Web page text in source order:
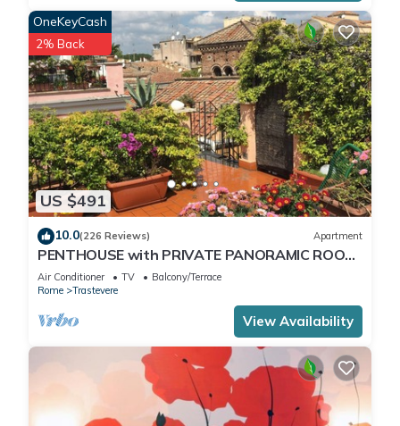
US $491
OneKeyCash
2% Back
10.0(226 Reviews) Apartment
PENTHOUSE with PRIVATE PANORAMIC ROOF
TERRACE, Old Historical centre, Trastevere
Air Conditioner TV
Balcony/Terrace
Rome
Trastevere
View Availability